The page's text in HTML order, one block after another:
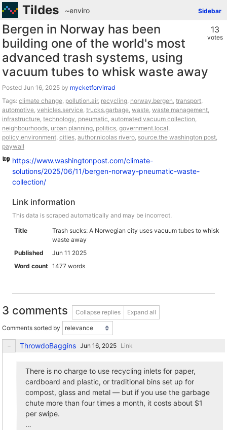
Tildes Sidebar
~enviro
13
votes
Bergen in Norway has been
building one of the world's most
advanced trash systems, using
vacuum tubes to whisk waste away
Posted by mycketforvirrad
Tags: climate change, pollution.air, recycling, norway.bergen, transport,
automotive, vehicles.service, trucks.garbage, waste, waste management,
infrastructure, technology, pneumatic, automated vacuum collection,
neighbourhoods, urban planning, politics, government.local,
policy.environment, cities, author.nicolas rivero, source.the washington post,
paywall
https://www.washingtonpost.com/climate-
solutions/2025/06/11/bergen-norway-pneumatic-waste-
collection/
Link information
This data is scraped automatically and may be incorrect.
Title
Trash sucks: A Norwegian city uses vacuum tubes to whisk
waste away
Published
Jun 11 2025
Word count 1477 words
3 comments Collapse replies Expand all
Comments sorted by
ThrowdoBaggins Link
There is no charge to use recycling inlets for paper,
cardboard and plastic, or traditional bins set up for
compost, glass and metal — but if you use the garbage
chute more than four times a month, it costs about $1
per swipe.
…